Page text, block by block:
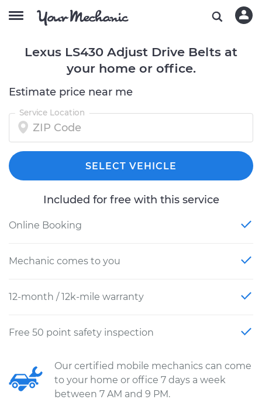
Lexus LS430 Adjust Drive Belts at
your home or office.
Estimate price near me
Service Location
SELECT VEHICLE
Included for free with this service
Online Booking
Mechanic comes to you
12-month / 12k-mile warranty
Free 50 point safety inspection
Our certified mobile mechanics can come
to your home or office 7 days a week
between 7 AM and 9 PM.